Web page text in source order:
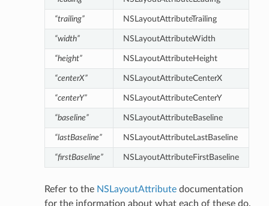
“trailing” NSLayoutAttributeTrailing
“width” NSLayoutAttributeWidth
“height” NSLayoutAttributeHeight
“centerX” NSLayoutAttributeCenterX
“centerY” NSLayoutAttributeCenterY
“baseline” NSLayoutAttributeBaseline
“lastBaseline” NSLayoutAttributeLastBaseline
“firstBaseline” NSLayoutAttributeFirstBaseline
Refer to the NSLayoutAttributedocumentation
for the information about what each of these do.